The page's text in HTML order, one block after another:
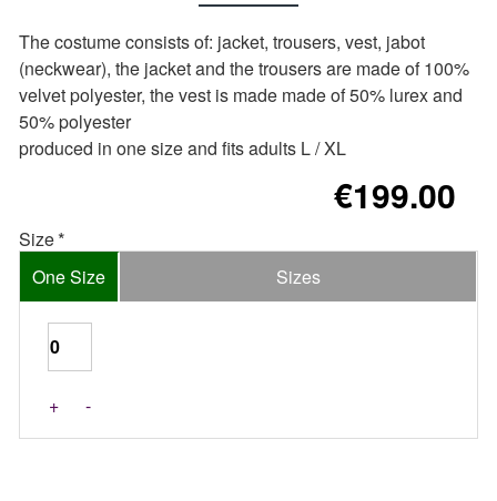
The costume consists of: jacket, trousers, vest, jabot
(neckwear), the jacket and the trousers are made of 100%
velvet polyester, the vest is made made of 50% lurex and
50% polyester
produced in one size and fits adults L / XL
€199.00
Size
One Size
Sizes
+ -